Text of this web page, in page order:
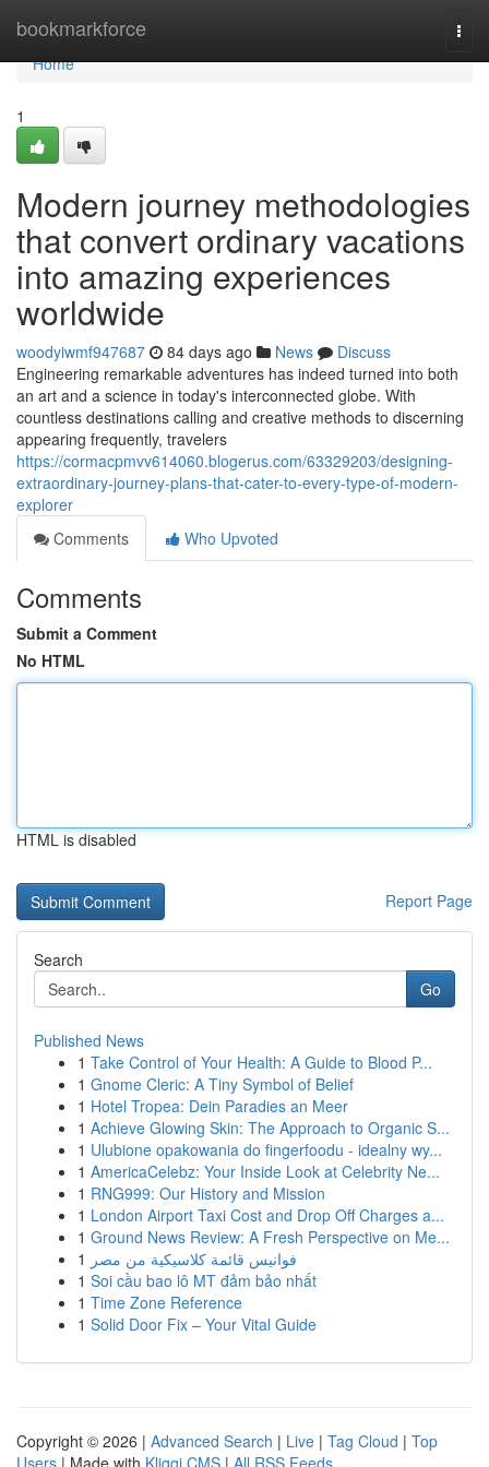
bookmarkforce
Home
Home
1
Modern journey methodologies
that convert ordinary vacations
into amazing experiences
worldwide
woodyiwmf947687 84 days ago News
Discuss
Engineering remarkable adventures has indeed turned into both
an art and a science in today's interconnected globe. With
countless destinations calling and creative methods to discerning
appearing frequently, travelers
https://cormacpmvv614060.blogerus.com/63329203/designing-
extraordinary-journey-plans-that-cater-to-every-type-of-modern-
explorer
Comments
Who Upvoted
Comments
Submit a Comment
No HTML
HTML is disabled
Report Page
Search
Go
Published News
1 Take Control of Your Health: A Guide to Blood P...
1 Gnome Cleric: A Tiny Symbol of Belief
1 Hotel Tropea: Dein Paradies an Meer
1 Achieve Glowing Skin: The Approach to Organic S...
1 Ulubione opakowania do fingerfoodu - idealny wy...
1 AmericaCelebz: Your Inside Look at Celebrity Ne...
1 RNG999: Our History and Mission
1 London Airport Taxi Cost and Drop Off Charges a...
1 Ground News Review: A Fresh Perspective on Me...
1 فوانيس قائمة كلاسيكية من مصر
1 Soi cầu bao lô MT đảm bảo nhất
1 Time Zone Reference
1 Solid Door Fix – Your Vital Guide
Copyright © 2026 | Advanced Search | Live | Tag Cloud | Top
Users | Made with Kliqqi CMS | All RSS Feeds